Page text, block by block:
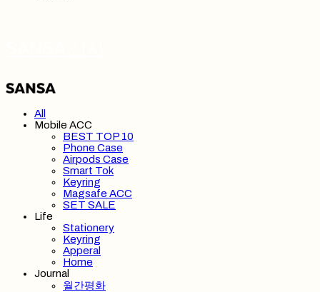
All
Mobile ACC
BEST TOP 10
Phone Case
Airpods Case
Smart Tok
Keyring
Magsafe ACC
SET SALE
Life
Stationery
Keyring
Apperal
Home
Journal
월간평화